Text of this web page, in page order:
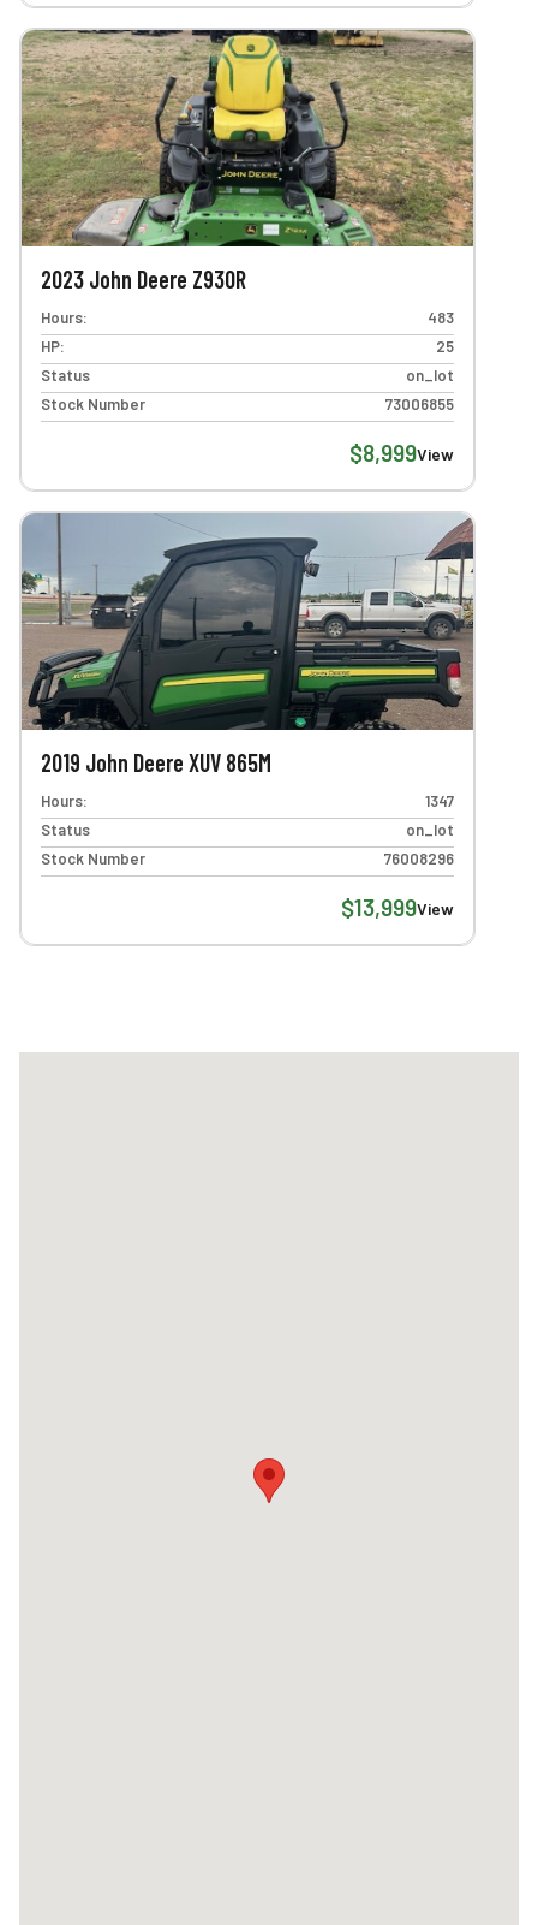
2023 John Deere Z930R
Hours:
483
HP:
25
Status
on_lot
Stock Number
73006855
$8,999View
2019 John Deere XUV 865M
Hours:
1347
Status
on_lot
Stock Number
76008296
$13,999View